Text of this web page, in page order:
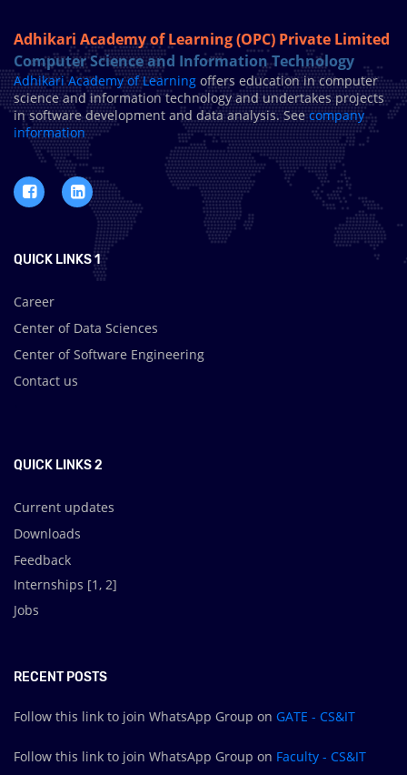
Adhikari Academy of Learning (OPC) Private Limited
Computer Science and Information Technology
Adhikari Academy of Learning offers education in computer
science and information technology and undertakes projects
in software development and data analysis. Seecompany
information
QUICK LINKS 1
Career
Center of Data Sciences
Center of Software Engineering
Contact us
QUICK LINKS 2
Current updates
Downloads
Feedback
Internships [1, 2]
Jobs
RECENT POSTS
Follow this link to join WhatsApp Group on GATE - CS&IT
Follow this link to join WhatsApp Group on Faculty - CS&IT